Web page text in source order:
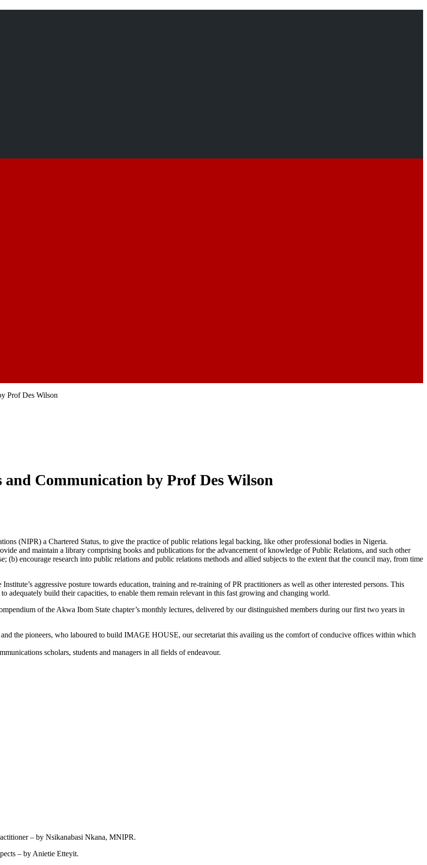
Prof Des Wilson
Communication by Prof Des Wilson
(NIPR) a Chartered Status, to give the practice of public relations legal backing, like other professional bodies in Nigeria.
and maintain a library comprising books and publications for the advancement of knowledge of Public Relations, and such other
(b) encourage research into public relations and public relations methods and allied subjects to the extent that the council may, from time
aggressive posture towards education, training and re-training of PR practitioners as well as other interested persons. This
adequately build their capacities, to enable them remain relevant in this fast growing and changing world.
of the Akwa Ibom State chapter’s monthly lectures, delivered by our distinguished members during our first two years in
the pioneers, who laboured to build IMAGE HOUSE, our secretariat this availing us the comfort of conducive offices within which
scholars, students and managers in all fields of endeavour.
– by Nsikanabasi Nkana, MNIPR.
– by Anietie Etteyit.